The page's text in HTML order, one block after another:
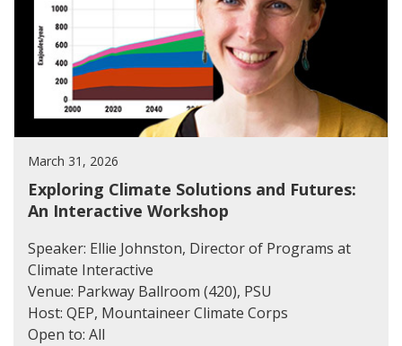
March 31, 2026
Exploring Climate Solutions and Futures:
An Interactive Workshop
Speaker: Ellie Johnston, Director of Programs at
Climate Interactive
Venue: Parkway Ballroom (420), PSU
Host: QEP, Mountaineer Climate Corps
Open to: All